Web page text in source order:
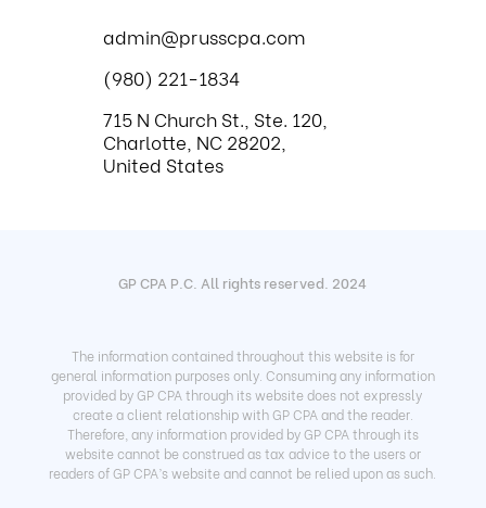
admin@prusscpa.com
(980) 221-1834
715 N Church St., Ste. 120,
Charlotte, NC 28202,
United States
GP CPA P.C. All rights reserved. 2024
The information contained throughout this website is for
general information purposes only. Consuming any information
provided by GP CPA through its website does not expressly
create a client relationship with GP CPA and the reader.
Therefore, any information provided by GP CPA through its
website cannot be construed as tax advice to the users or
readers of GP CPA’s website and cannot be relied upon as such.